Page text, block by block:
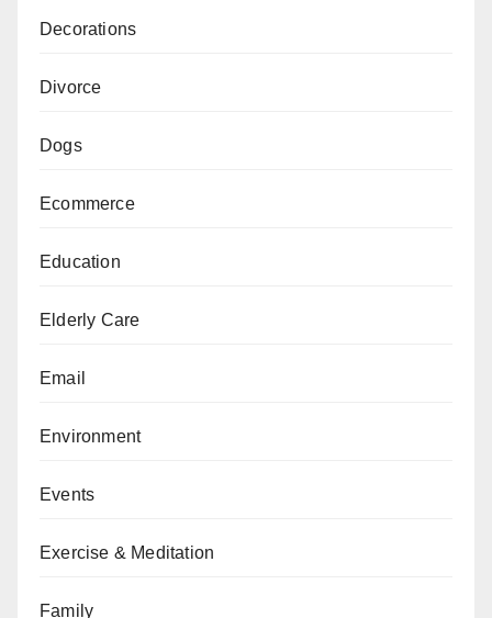
Decorations
Divorce
Dogs
Ecommerce
Education
Elderly Care
Email
Environment
Events
Exercise & Meditation
Family